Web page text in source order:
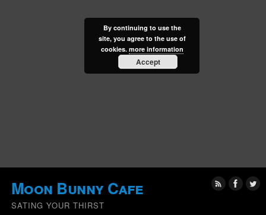
Moon Bunny Cafe
SATING YOUR THIRST
By continuing to use the
site, you agree to the use of
cookies. more information
Accept